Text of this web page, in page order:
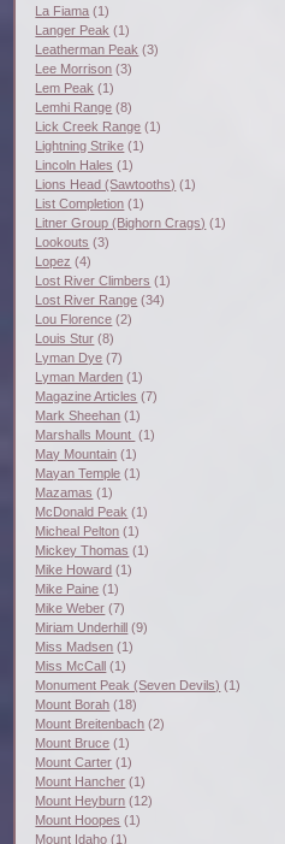
La Fiama (1)
Langer Peak (1)
Leatherman Peak (3)
Lee Morrison (3)
Lem Peak (1)
Lemhi Range (8)
Lick Creek Range (1)
Lightning Strike (1)
Lincoln Hales (1)
Lions Head (Sawtooths) (1)
List Completion (1)
Litner Group (Bighorn Crags) (1)
Lookouts (3)
Lopez (4)
Lost River Climbers (1)
Lost River Range (34)
Lou Florence (2)
Louis Stur (8)
Lyman Dye (7)
Lyman Marden (1)
Magazine Articles (7)
Mark Sheehan (1)
Marshalls Mount (1)
May Mountain (1)
Mayan Temple (1)
Mazamas (1)
McDonald Peak (1)
Micheal Pelton (1)
Mickey Thomas (1)
Mike Howard (1)
Mike Paine (1)
Mike Weber (7)
Miriam Underhill (9)
Miss Madsen (1)
Miss McCall (1)
Monument Peak (Seven Devils) (1)
Mount Borah (18)
Mount Breitenbach (2)
Mount Bruce (1)
Mount Carter (1)
Mount Hancher (1)
Mount Heyburn (12)
Mount Hoopes (1)
Mount Idaho (1)